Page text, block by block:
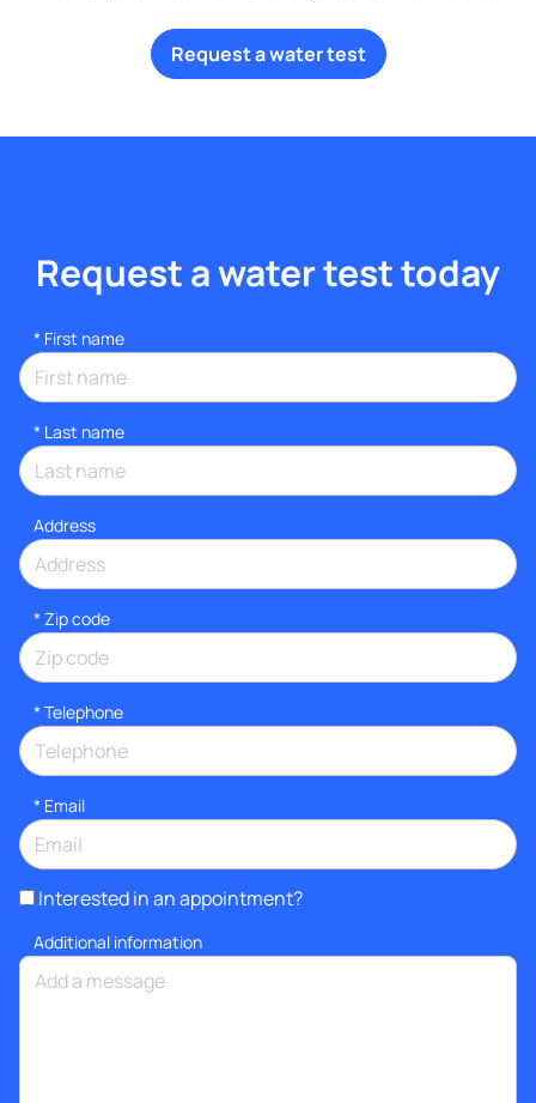
Request a water test
Request a water test today
* First name
* Last name
Address
* Zip code
* Telephone
* Email
Interested in an appointment?
Additional information